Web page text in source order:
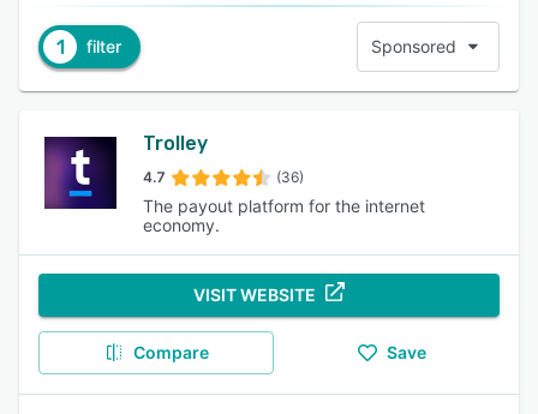
1 filter Sponsored
Trolley
4.7 (36)
The payout platform for the internet
economy.
VISIT WEBSITE
Compare Save